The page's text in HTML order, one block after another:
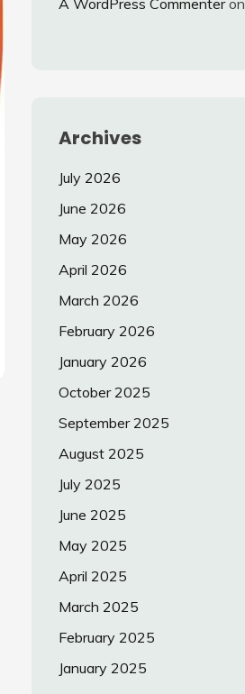
A WordPress Commenteron
Archives
July 2026
June 2026
May 2026
April 2026
March 2026
February 2026
January 2026
October 2025
September 2025
August 2025
July 2025
June 2025
May 2025
April 2025
March 2025
February 2025
January 2025